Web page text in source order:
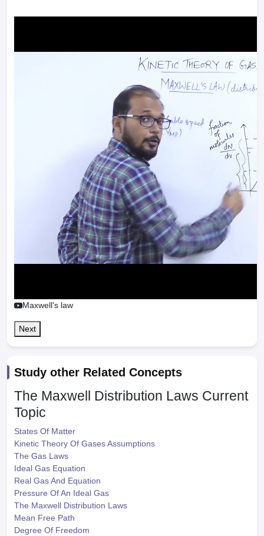
Maxwell's law
Next
Study other Related Concepts
The Maxwell Distribution Laws Current
Topic
States Of Matter
Kinetic Theory Of Gases Assumptions
The Gas Laws
Ideal Gas Equation
Real Gas And Equation
Pressure Of An Ideal Gas
The Maxwell Distribution Laws
Mean Free Path
Degree Of Freedom